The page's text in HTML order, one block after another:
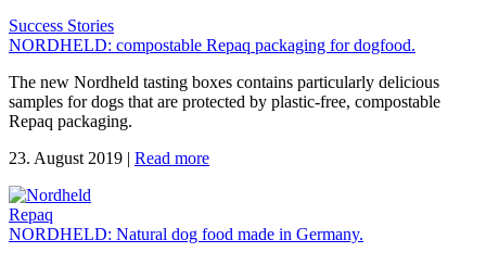
Success Stories
NORDHELD: compostable Repaq packaging for dogfood.
The new Nordheld tasting boxes contains particularly delicious
samples for dogs that are protected by plastic-free, compostable
Repaq packaging.
23. August 2019 | Read more
Repaq
NORDHELD: Natural dog food made in Germany.